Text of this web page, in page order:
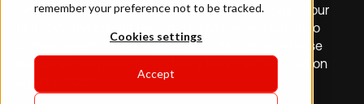
remember your preference not to be tracked.
Cookies settings
Accept
join our CEO, Nancy Smith, to reveal the findings of our
ROI Genome Insight Report, The Marketer’s Guide to
Survive (even Thrive) in 2023, and discuss why these
tactics are so powerful and why they can be relied on